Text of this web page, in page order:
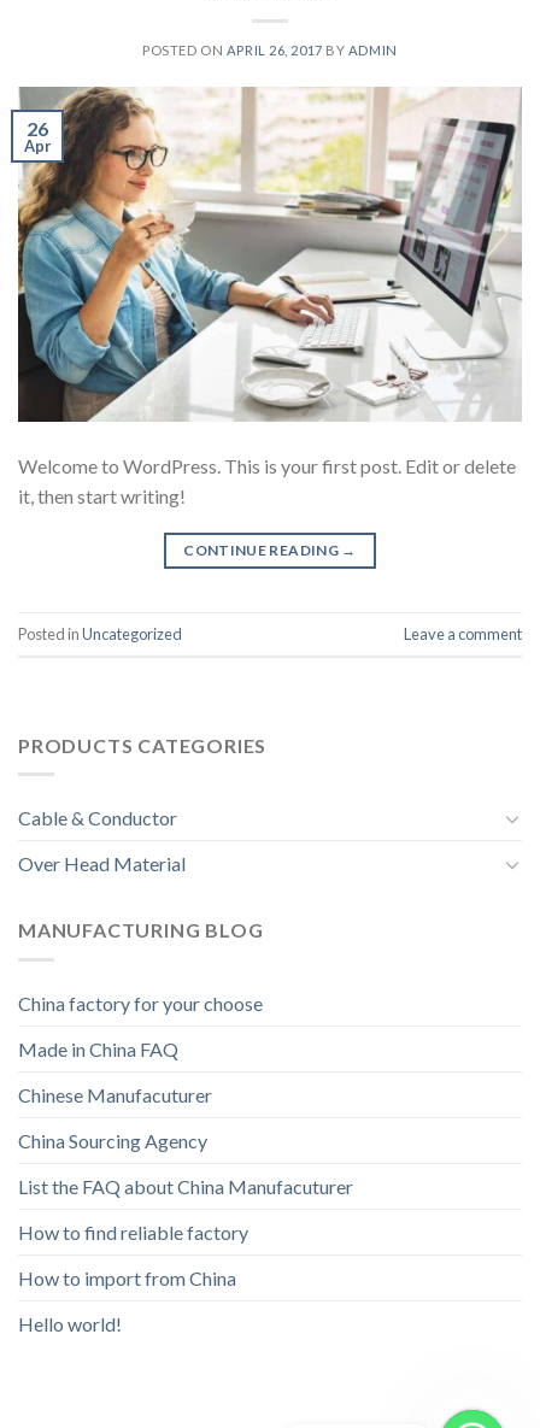
POSTED ON APRIL 26, 2017 BY ADMIN
26
Apr
Welcome to WordPress. This is your first post. Edit or delete
it, then start writing!
CONTINUE READING →
Posted inUncategorized Leave a comment
PRODUCTS CATEGORIES
Cable & Conductor
Over Head Material
MANUFACTURING BLOG
China factory for your choose
Made in China FAQ
Chinese Manufacuturer
China Sourcing Agency
List the FAQ about China Manufacuturer
How to find reliable factory
How to import from China
Hello world!